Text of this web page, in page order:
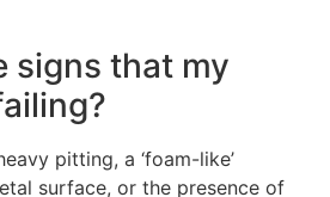
signs that my
pitting, a ‘foam-like’
surface, or the presence of